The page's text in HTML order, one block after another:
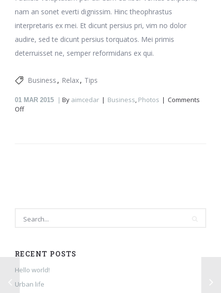
nam an sonet everti dignissim. Hinc theophrastus
interpretaris ex mei. Et dicunt persius pri, vim no dolor
audire, sed te dicunt persius torquatos. Mei primis
deterruisset ne, semper reformidans ex qui.
Business Relax Tips
01 MAR 2015 By aimcedar Business, Photos
Comments
Offon
RECENT POSTS
Hello world!
Urban life